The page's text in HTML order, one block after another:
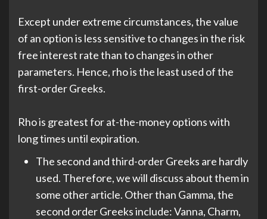
Except under extreme circumstances, the value
of an option is less sensitive to changes in the risk
free interest rate than to changes in other
parameters. Hence, rho is the least used of the
first-order Greeks.
Rho is greatest for at-the-money options with
long times until expiration.
The second and third-order Greeks are hardly
used. Therefore, we will discuss about them in
some other article. Other than Gamma, the
second order Greeks include: Vanna, Charm,